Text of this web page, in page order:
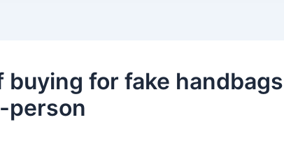
buying for fake handbags
person